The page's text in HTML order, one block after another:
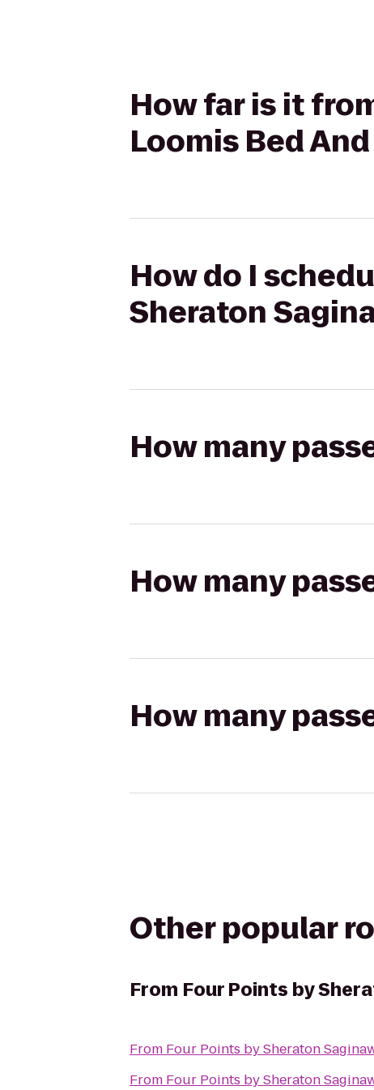
How far is it
Loomis Bed
How do I
Sheraton
How many
How many
How many
Other popular
From Four Points by
From Four Points by Sheraton
From Four Points by Sheraton